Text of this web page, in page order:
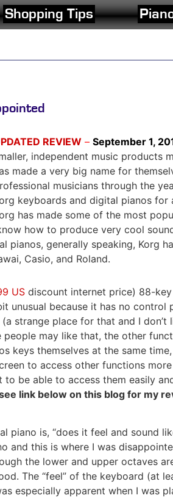
Shopping Tips
REVIEW – September 1,
independent music products
made a very big name for
musicians through the
keyboards and digital pianos for
has made some of the most
how to produce very cool
pianos, generally speaking, Korg
Casio, and Roland.
US discount internet price) 88-
unusual because it has no control
strange place for that and I don’t
may like that, the other
keys themselves at the same
to access other functions
be able to access them easily
link below on this blog for my
piano is, “does it feel and sound
and this is where I was
the lower and upper octaves
The “feel” of the keyboard (at
especially apparent when I was